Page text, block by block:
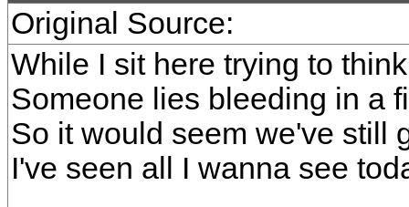
Original Source:
While I sit here trying to
Someone lies bleeding in a
So it would seem we've still
I've seen all I wanna see